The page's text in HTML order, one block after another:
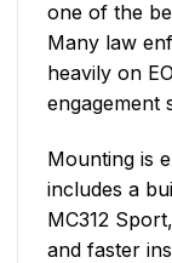
one of the
Many law
heavily on
engagement
Mounting is
includes a
MC312
and faster